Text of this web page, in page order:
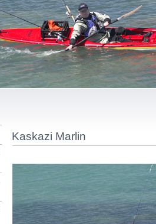
Kaskazi Marlin